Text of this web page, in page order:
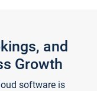
and
Growth
software is